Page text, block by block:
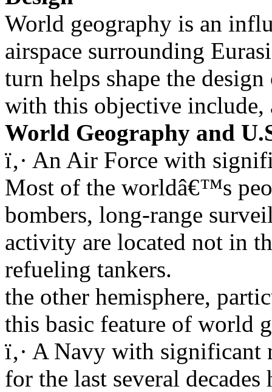
World geography is an
airspace surrounding
turn helps shape the
with this objective include,
World Geography and
ï‚· An Air Force with
Most of the worldâ€™s
bombers, long-range
activity are located not in
refueling tankers.
the other hemisphere,
this basic feature of world
ï‚· A Navy with significant
for the last several decades